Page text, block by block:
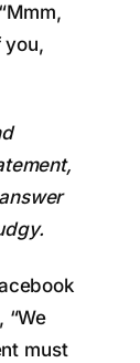
you,
“We
must